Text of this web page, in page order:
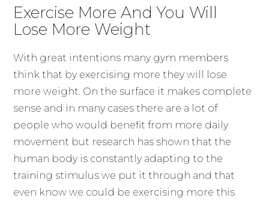
Exercise More And You Will
Lose More Weight
With great intentions many gym members
think that by exercising more they will lose
more weight. On the surface it makes complete
sense and in many cases there are a lot of
people who would benefit from more daily
movement but research has shown that the
human body is constantly adapting to the
training stimulus we put it through and that
even know we could be exercising more this